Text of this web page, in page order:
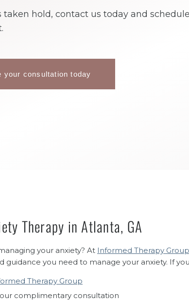
taken hold, contact us today and
your consultation today
Therapy in Atlanta, GA
your anxiety? At Informed Therapy
guidance you need to manage your anxiety. If
Therapy Group
complimentary consultation